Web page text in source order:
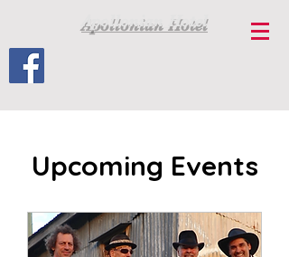
Apollonian Hotel
Upcoming Events